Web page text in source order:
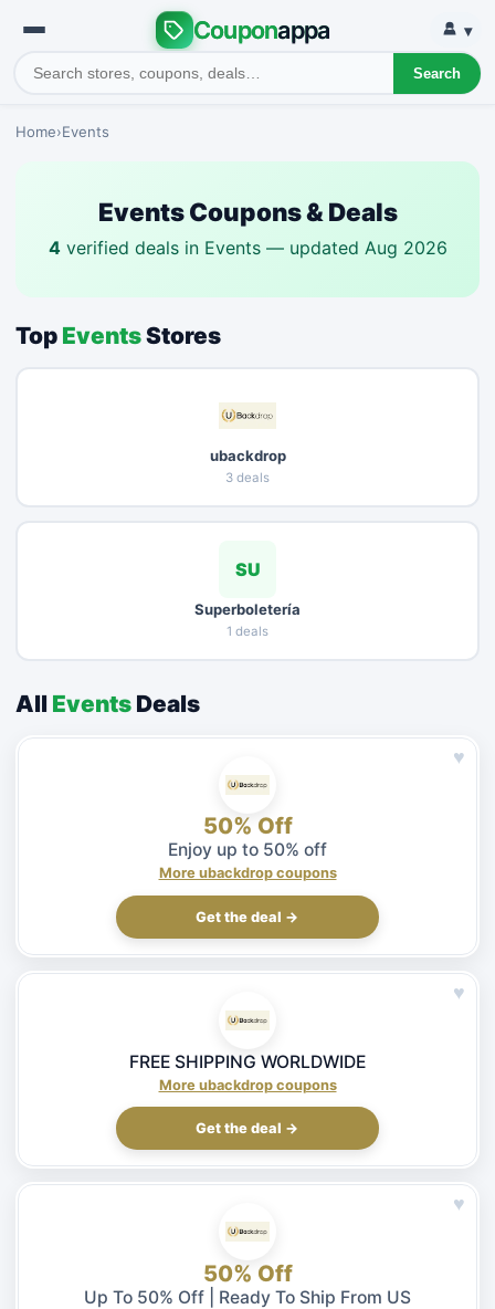
Couponappa
Search
▾
Home›Events
Events Coupons & Deals
4verified deals in Events — updated Aug 2026
Top EventsStores
ubackdrop
3 deals
SU
Superboletería
1 deals
All Events Deals
♥
50% Off
Enjoy up to 50% off
More ubackdrop coupons
Get the deal →
♥
FREE SHIPPING WORLDWIDE
More ubackdrop coupons
Get the deal →
♥
50% Off
Up To 50% Off | Ready To Ship From US